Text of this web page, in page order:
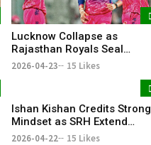
Lucknow Collapse as
Rajasthan Royals Seal
Dominant 40-Run Victory
2026-04-23 15 Likes
Ishan Kishan Credits Strong
Mindset as SRH Extend
Winning Streak in IPL 2026
2026-04-22 15 Likes